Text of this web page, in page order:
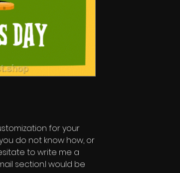
for your
do not know how, or
to write me a
section.I would be